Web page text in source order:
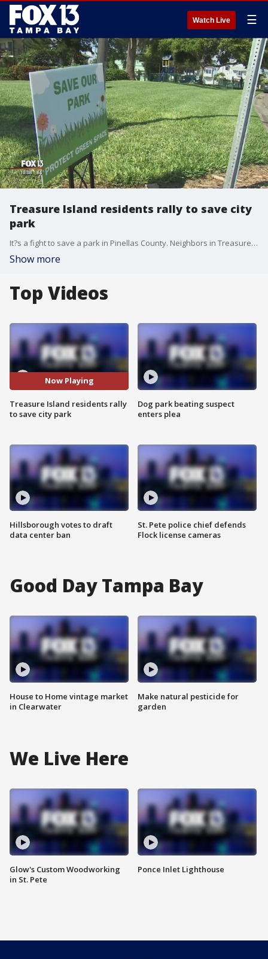
Watch Live ☰
Treasure Island residents rally to save city
park
It?s a fight to save a park in Pinellas County. Neighbors in Treasure Island are rallying to protect the playground from being sold and developed.
Show more
Top Videos
Now Playing
Treasure Island residents rally
to save city park
Hillsborough votes to draft
data center ban
Dog park beating suspect
enters plea
St. Pete police chief defends
Flock license cameras
Good Day Tampa Bay
House to Home vintage market
in Clearwater
Make natural pesticide for
garden
We Live Here
Glow's Custom Woodworking
in St. Pete
Ponce Inlet Lighthouse